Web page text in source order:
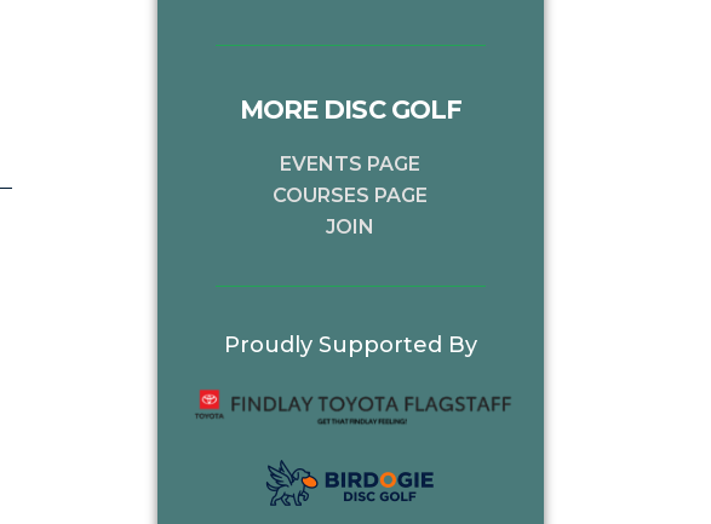
MORE DISC GOLF
EVENTS PAGE
COURSES PAGE
JOIN
Proudly Supported By